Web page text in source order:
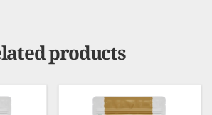
products